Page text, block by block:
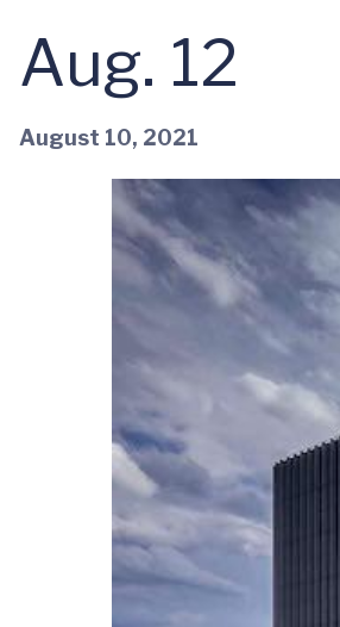
Aug. 12
August 10, 2021